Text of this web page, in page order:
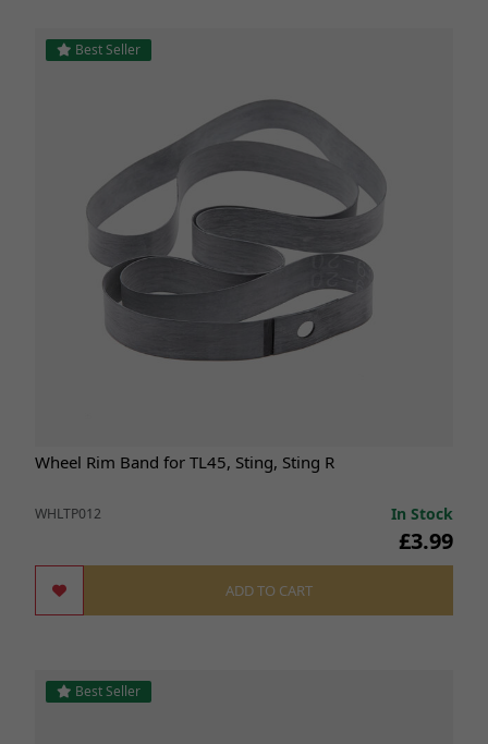
Best Seller
Wheel Rim Band for TL45, Sting, Sting R
WHLTP012 In Stock
£3.99
ADD TO CART
Best Seller